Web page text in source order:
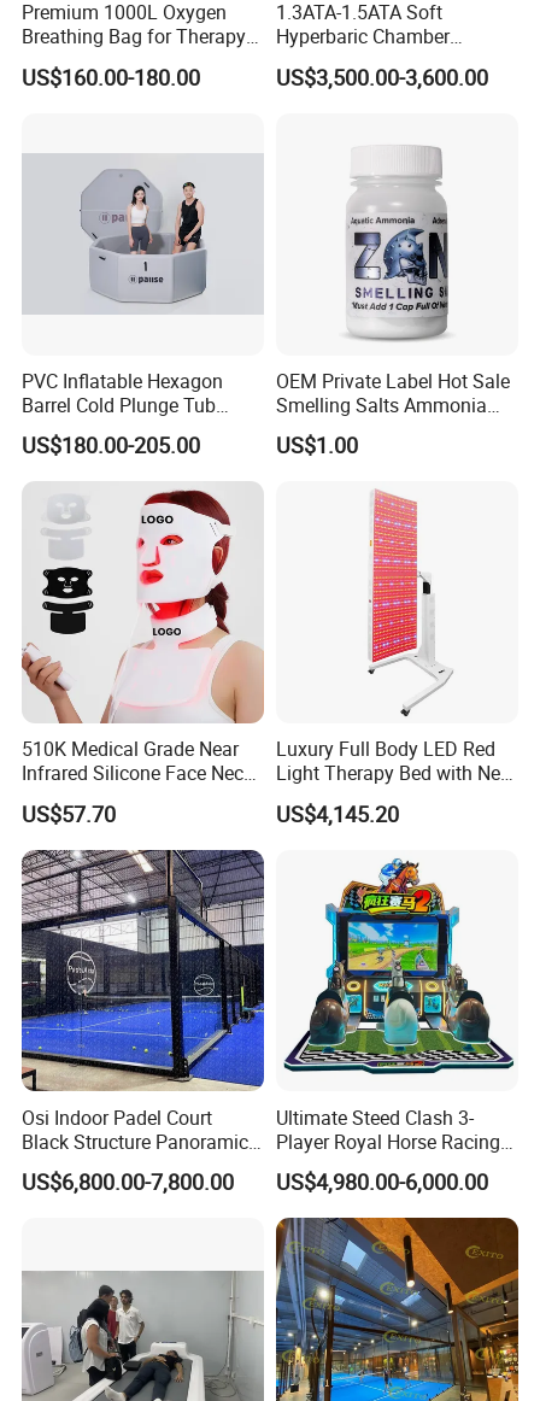
first, insist
on selection of high quality raw materials and insist on quality
Contact: Zoe
Add:Block 2, Kechuang 2nd Road, High-tech Industrial
Park, Yantan District, Zigong, Sichuan, China
Premium 1000L Oxygen
Breathing Bag for Therapy
Applications
US$160.00-180.00
1.3ATA-1.5ATA Soft
Hyperbaric Chamber
Enhances Sports
Performance Recovery
US$3,500.00-3,600.00
PVC Inflatable Hexagon
Barrel Cold Plunge Tub
Sports Recovery Portable
Ice Bath for Athletes
US$180.00-205.00
OEM Private Label Hot Sale
Smelling Salts Ammonia
Inhalant Weightlifting,
Powerlifting
US$1.00
510K Medical Grade Near
Infrared Silicone Face Neck
Mask LED Facial Mask for
Home Skin Beauty, ODM
OEM Blue Red Light
Therapy Mask Wholesale
US$57.70
Luxury Full Body LED Red
Light Therapy Bed with Near
Infrared Light for Home SPA
Salon and Wellness Center
US$4,145.20
Osi Indoor Padel Court
Black Structure Panoramic
Paddle Tennis Court
10*20m Cancha De Padel
US$6,800.00-7,800.00
Ultimate Steed Clash 3-
Player Royal Horse Racing
Arcade Machine
US$4,980.00-6,000.00